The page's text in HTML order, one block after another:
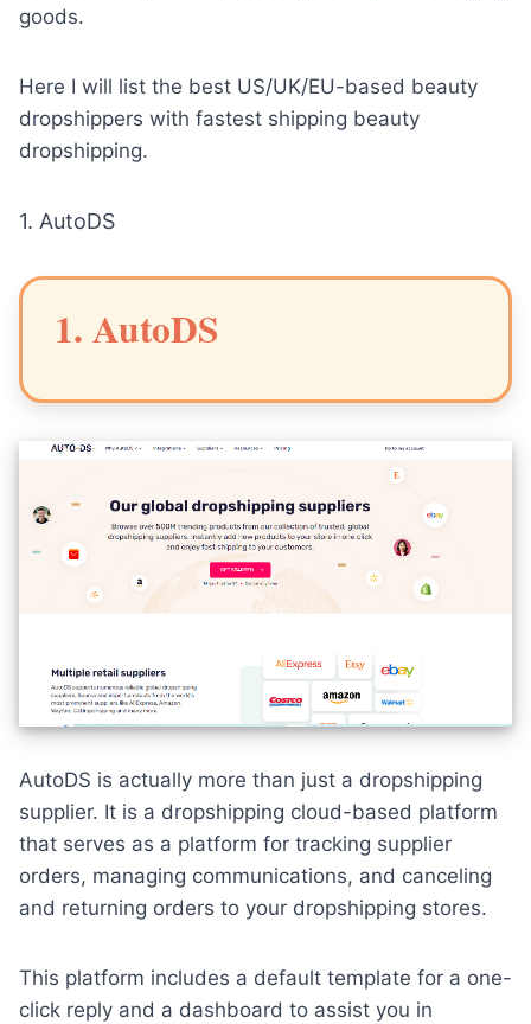
goods.
Here I will list the best US/UK/EU-based beauty
dropshippers with fastest shipping beauty
dropshipping.
1. AutoDS
1. AutoDS
AutoDS is actually more than just a dropshipping
supplier. It is a dropshipping cloud-based platform
that serves as a platform for tracking supplier
orders, managing communications, and canceling
and returning orders to your dropshipping stores.
This platform includes a default template for a one-
click reply and a dashboard to assist you in